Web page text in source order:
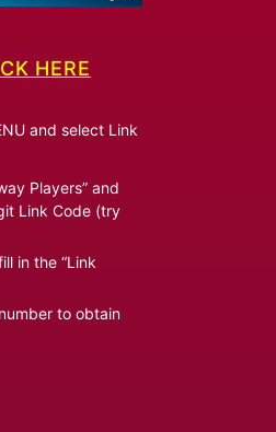
HERE
and select Link
Players” and
Link Code (try
in the “Link
to obtain